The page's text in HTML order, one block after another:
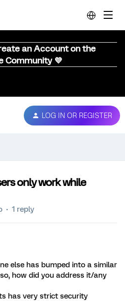
an Account on the
Community 💜
LOG IN OR REGISTER
only work while
1 reply
else has bumped into a similar
how did you address it/any
has very strict security